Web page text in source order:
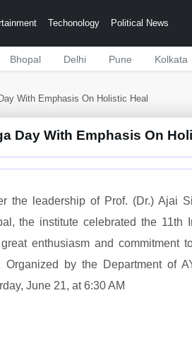
Techonology Political News
Bhopal Delhi Pune Kolkata
With Emphasis On Holistic Heal
Day With Emphasis On
the leadership of Prof. (Dr.) Ajai
the institute celebrated the 11th
enthusiasm and commitment
Organized by the Department of
June 21, at 6:30 AM